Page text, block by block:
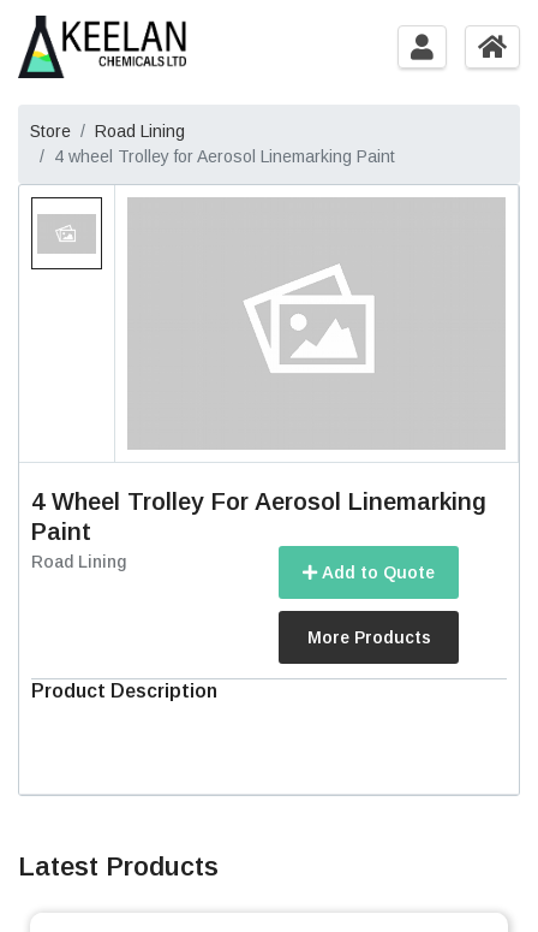
Store
Road Lining
4 wheel Trolley for Aerosol Linemarking Paint
4 Wheel Trolley For Aerosol Linemarking
Paint
Road Lining
Add to Quote
More Products
Product Description
Latest Products